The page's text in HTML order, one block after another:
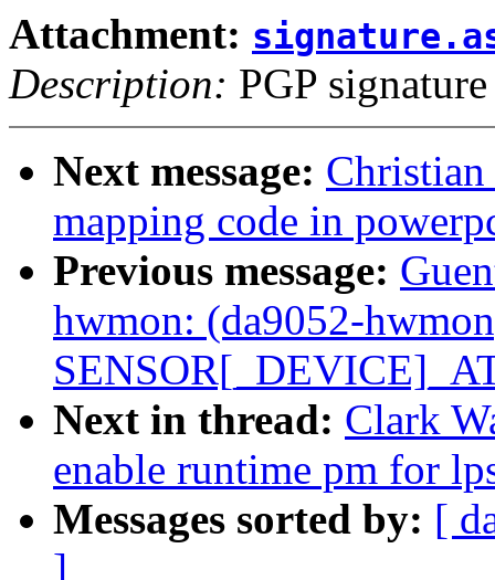
Attachment:
Description: PGP signature
Next message:
mapping code in
Previous message:
hwmon: (da9052-
Next in thread: Clark
enable runtime pm for
Messages sorted by: [
]